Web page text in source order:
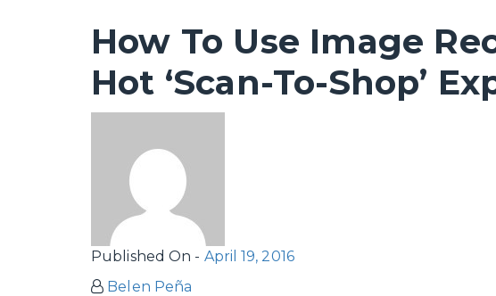
How To Use Image
Hot ‘Scan-To-Shop’
Published On - April 19, 2016
Belen Peña